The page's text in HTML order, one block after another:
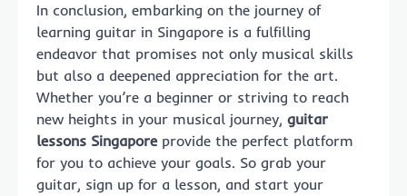
In conclusion, embarking on the journey of
learning guitar in Singapore is a fulfilling
endeavor that promises not only musical skills
but also a deepened appreciation for the art.
Whether you’re a beginner or striving to reach
new heights in your musical journey, guitar
lessons Singaporeprovide the perfect platform
for you to achieve your goals. So grab your
guitar, sign up for a lesson, and start your